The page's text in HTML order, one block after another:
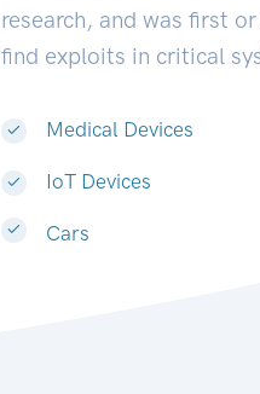
research, and was first
find exploits in critical
Medical Devices
IoT Devices
Cars